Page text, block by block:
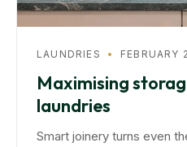
LAUNDRIES • FEBRUARY
Maximising
laundries
Smart joinery turns even